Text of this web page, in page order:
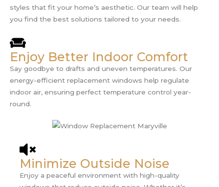
styles that fit your home’s aesthetic. Our team will help
you find the best solutions tailored to your needs.
Enjoy Better Indoor Comfort
Say goodbye to drafts and uneven temperatures. Our
energy-efficient replacement windows help regulate
indoor air, ensuring perfect temperature control year-
round.
Minimize Outside Noise
Enjoy a peaceful environment with high-quality